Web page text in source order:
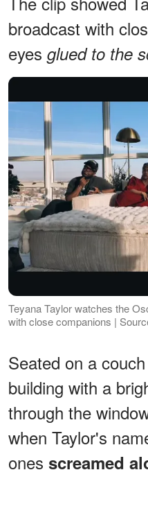
broadcast with
eyes glued to the
Teyana Taylor watches the
with close companions |
Seated on a
building with a
through the
when Taylor's
ones screamed